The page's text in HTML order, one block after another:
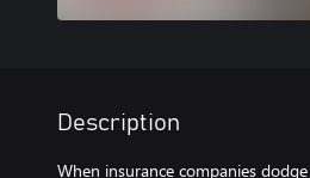
Description
When insurance companies